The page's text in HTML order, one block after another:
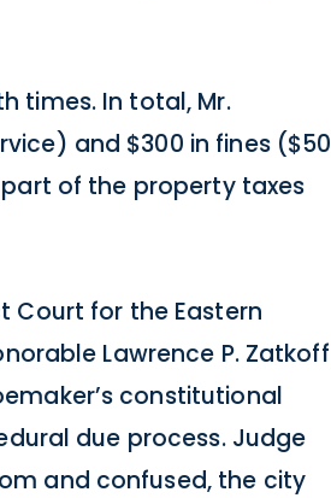
times. In total, Mr.
and $300 in fines ($50
of the property taxes
Court for the Eastern
Lawrence P. Zatkoff
constitutional
due process. Judge
and confused, the city